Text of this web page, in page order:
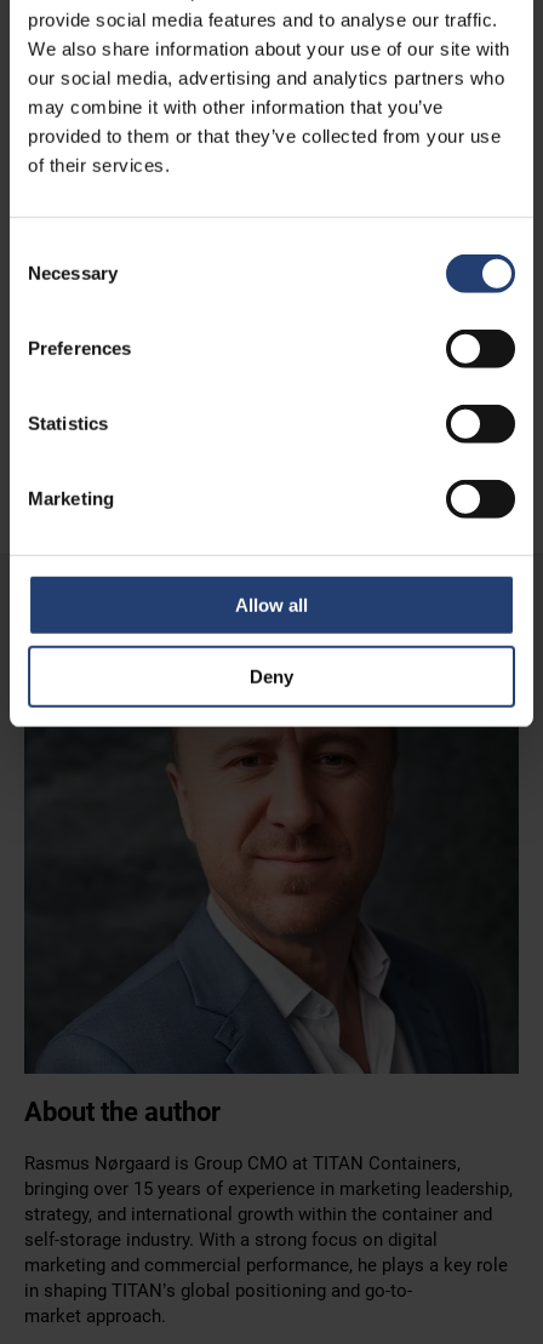
provide social media features and to analyse our traffic.
We also share information about your use of our site with
our social media, advertising and analytics partners who
may combine it with other information that you’ve
provided to them or that they’ve collected from your use
of their services.
Selection
Necessary
Preferences
Statistics
Marketing
Allow all
Deny
APRIL 09, 2026
sustainable innovation in cold storage
Read
About the author
Rasmus Nørgaard is Group CMO at TITAN Containers,
bringing over 15 years of experience in marketing leadership,
strategy, and international growth within the container and
self-storage industry. With a strong focus on digital
marketing and commercial performance, he plays a key role
in shaping TITAN’s global positioning and go-to-
market approach.